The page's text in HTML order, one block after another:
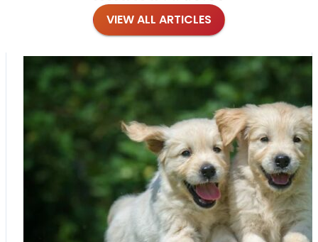
VIEW ALL ARTICLES